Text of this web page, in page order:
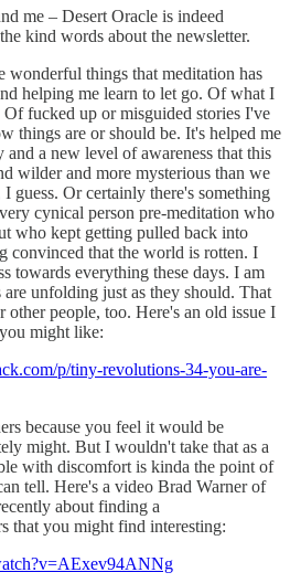
me – Desert Oracle is indeed
kind words about the newsletter.
wonderful things that meditation has
helping me learn to let go. Of what I
fucked up or misguided stories I've
things are or should be. It's helped me
a new level of awareness that this
wilder and more mysterious than we
guess. Or certainly there's something
cynical person pre-meditation who
who kept getting pulled back into
convinced that the world is rotten. I
towards everything these days. I am
unfolding just as they should. That
other people, too. Here's an old issue I
might like:
p/tiny-revolutions-34-you-are-
because you feel it would be
might. But I wouldn't take that as a
with discomfort is kinda the point of
tell. Here's a video Brad Warner of
about finding a
that you might find interesting: